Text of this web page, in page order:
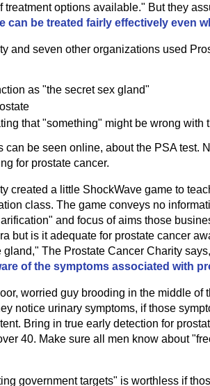
treatment options available." But they
can be treated fairly effectively even
and seven other organizations used
as "the secret sex gland"
that "something" might be wrong with
can be seen online, about the PSA
for prostate cancer.
created a little ShockWave game to
class. The game conveys no
and focus of aims those
but is it adequate for prostate cancer
gland," The Prostate Cancer Charity
of the symptoms associated with
worried guy brooding in the middle of
notice urinary symptoms, if those
Bring in true early detection for
40. Make sure all men know about
government targets" is worthless if